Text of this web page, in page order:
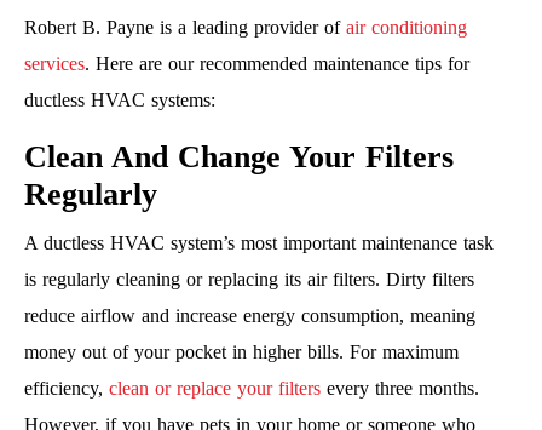
Robert B. Payne is a leading provider of air conditioning
services. Here are our recommended maintenance tips for
ductless HVAC systems:
Clean And Change Your Filters
Regularly
A ductless HVAC system’s most important maintenance task
is regularly cleaning or replacing its air filters. Dirty filters
reduce airflow and increase energy consumption, meaning
money out of your pocket in higher bills. For maximum
efficiency, clean or replace your filters every three months.
However, if you have pets in your home or someone who